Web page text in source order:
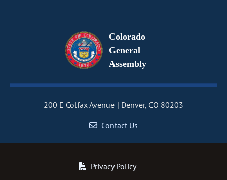
Colorado
General
Assembly
200 E Colfax Avenue
Denver, CO 80203
Contact Us
Privacy Policy